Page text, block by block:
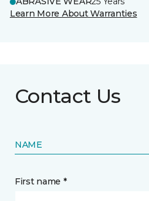
Learn More About Warranties
Contact Us
NAME
First name *